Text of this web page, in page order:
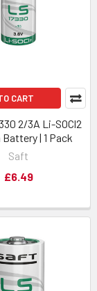
CART
2/3A Li-SOCl2
| 1 Pack
Saft
£6.49